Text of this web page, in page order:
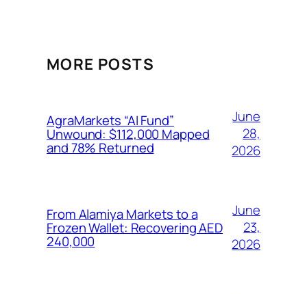
MORE POSTS
AgraMarkets “AI Fund”
Unwound: $112,000 Mapped
and 78% Returned
June
28,
2026
From Alamiya Markets to a
Frozen Wallet: Recovering AED
240,000
June
23,
2026